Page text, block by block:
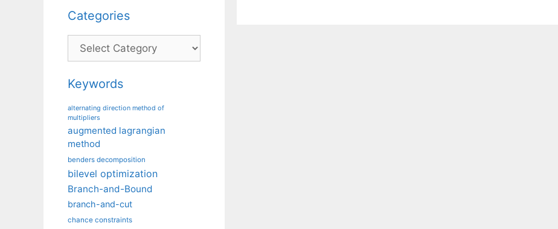
Categories
Categories
Keywords
alternating direction method of
multipliers
augmented lagrangian
method
benders decomposition
bilevel optimization
Branch-and-Bound
branch-and-cut
chance constraints